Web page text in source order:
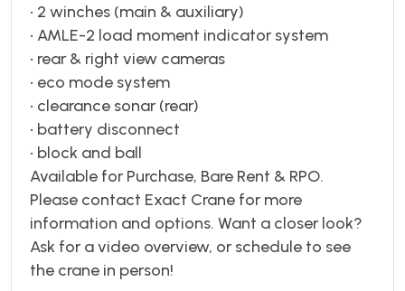
• 2 winches (main & auxiliary)
• AMLE-2 load moment indicator system
• rear & right view cameras
• eco mode system
• clearance sonar (rear)
• battery disconnect
• block and ball
Available for Purchase, Bare Rent & RPO.
Please contact Exact Crane for more
information and options. Want a closer look?
Ask for a video overview, or schedule to see
the crane in person!